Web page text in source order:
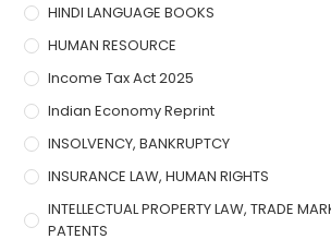
HINDI LANGUAGE BOOKS
HUMAN RESOURCE
Income Tax Act 2025
Indian Economy Reprint
INSOLVENCY, BANKRUPTCY
INSURANCE LAW, HUMAN RIGHTS
INTELLECTUAL PROPERTY LAW, TRADE
PATENTS